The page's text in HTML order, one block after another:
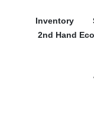
Inventory
2nd Hand